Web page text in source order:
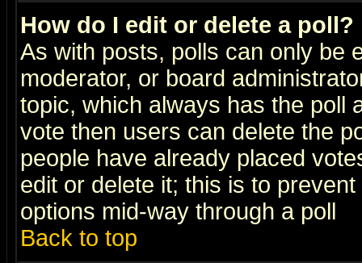
How do I edit or delete a poll?
As with posts, polls can only be
moderator, or board
topic, which always has the poll
vote then users can delete the
people have already placed
edit or delete it; this is to
options mid-way through a poll
Back to top